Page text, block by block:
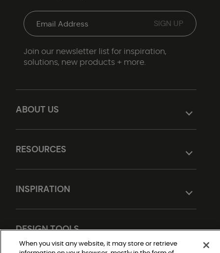
ABOUT US
RESOURCES
INSPIRATION
DESIGN TOOLS
Join our newsletter list for inspiration,
solutions, new products + more.
When you visit any website, it may store or retrieve